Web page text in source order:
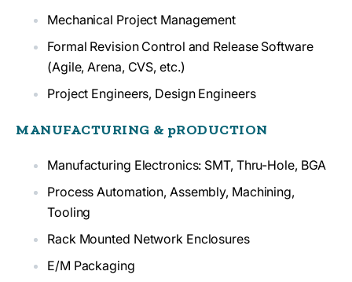
Mechanical Project Management
Formal Revision Control and Release Software
(Agile, Arena, CVS, etc.)
Project Engineers, Design Engineers
MANUFACTURING & pRODUCTION
Manufacturing Electronics: SMT, Thru-Hole, BGA
Process Automation, Assembly, Machining,
Tooling
Rack Mounted Network Enclosures
E/M Packaging